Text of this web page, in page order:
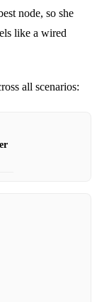
node, so she
like a wired
all scenarios: